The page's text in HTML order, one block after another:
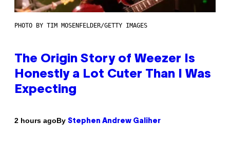
PHOTO BY TIM MOSENFELDER/GETTY IMAGES
The Origin Story of Weezer Is
Honestly a Lot Cuter Than I Was
Expecting
2 hours agoBy Stephen Andrew Galiher